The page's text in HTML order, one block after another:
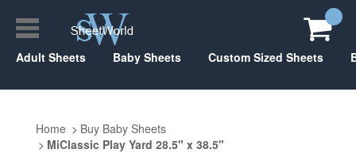
Adult Sheets Baby Sheets Custom Sized Sheets
Home
Buy Baby Sheets
MiClassic Play Yard 28.5" x 38.5"